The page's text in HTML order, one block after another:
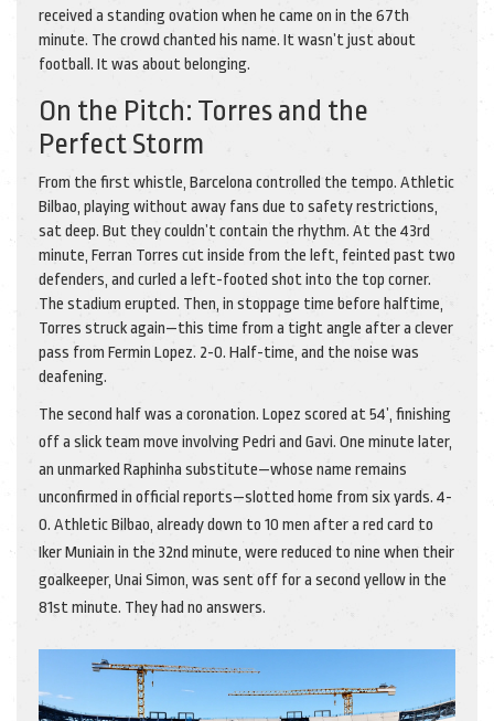
received a standing ovation when he came on in the 67th
minute. The crowd chanted his name. It wasn’t just about
football. It was about belonging.
On the Pitch: Torres and the
Perfect Storm
From the first whistle, Barcelona controlled the tempo. Athletic
Bilbao, playing without away fans due to safety restrictions,
sat deep. But they couldn’t contain the rhythm. At the 43rd
minute, Ferran Torres cut inside from the left, feinted past two
defenders, and curled a left-footed shot into the top corner.
The stadium erupted. Then, in stoppage time before halftime,
Torres struck again—this time from a tight angle after a clever
pass from Fermin Lopez. 2-0. Half-time, and the noise was
deafening.
The second half was a coronation. Lopez scored at 54’, finishing
off a slick team move involving Pedri and Gavi. One minute later,
an unmarked Raphinha substitute—whose name remains
unconfirmed in official reports—slotted home from six yards. 4-
0. Athletic Bilbao, already down to 10 men after a red card to
Iker Muniain in the 32nd minute, were reduced to nine when their
goalkeeper, Unai Simon, was sent off for a second yellow in the
81st minute. They had no answers.